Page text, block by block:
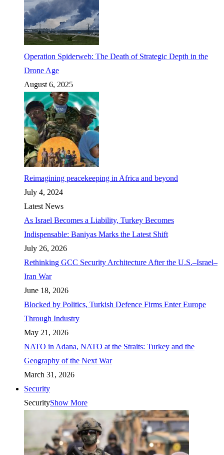
Operation Spiderweb: The Death of Strategic Depth in the
Drone Age
August 6, 2025
Reimagining peacekeeping in Africa and beyond
July 4, 2024
Latest News
As Israel Becomes a Liability, Turkey Becomes
Indispensable: Baniyas Marks the Latest Shift
July 26, 2026
Rethinking GCC Security Architecture After the U.S.–Israel–
Iran War
June 18, 2026
Blocked by Politics, Turkish Defence Firms Enter Europe
Through Industry
May 21, 2026
NATO in Adana, NATO at the Straits: Turkey and the
Geography of the Next War
March 31, 2026
Security
SecurityShow More